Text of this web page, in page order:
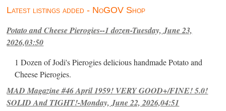
Latest listings added - NoGOV Shop
Potato and Cheese Pierogies--1 dozen-Tuesday, June 23,
2026,03:50
1 Dozen of Jodi's Pierogies delicious handmade Potato and
Cheese Pierogies.
MAD Magazine #46 April 1959! VERY GOOD+/FINE! 5.0!
SOLID And TIGHT!-Monday, June 22, 2026,04:51